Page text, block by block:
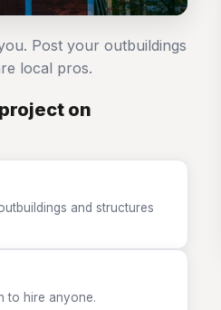
Post your outbuildings
local pros.
on
and structures
to hire anyone.